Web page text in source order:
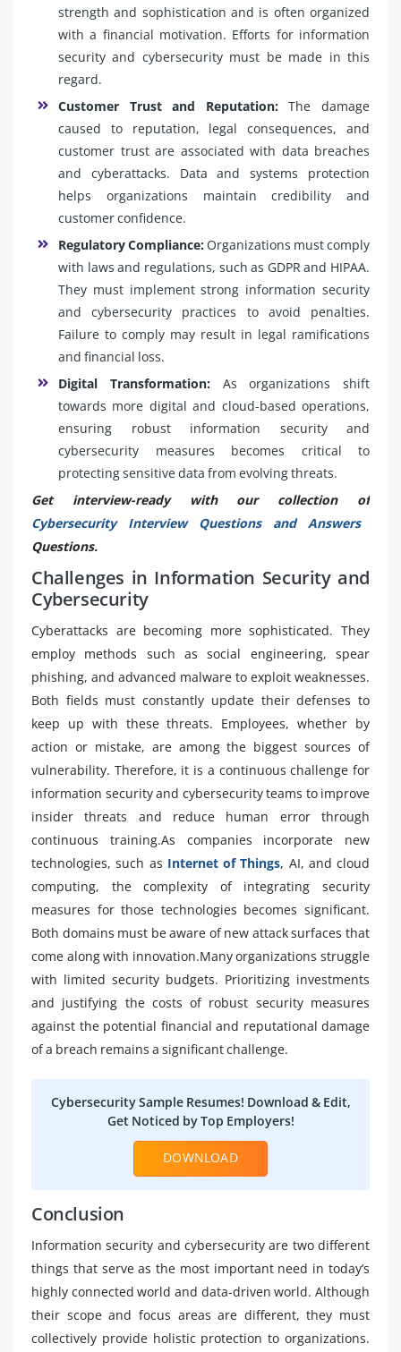
strength and sophistication and is often organized
with a financial motivation. Efforts for information
security and cybersecurity must be made in this
regard.
Customer Trust and Reputation:The damage
caused to reputation, legal consequences, and
customer trust are associated with data breaches
and cyberattacks. Data and systems protection
helps organizations maintain credibility and
customer confidence.
Regulatory Compliance: Organizations must comply
with laws and regulations, such as GDPR and HIPAA.
They must implement strong information security
and cybersecurity practices to avoid penalties.
Failure to comply may result in legal ramifications
and financial loss.
Digital Transformation:As organizations shift
towards more digital and cloud-based operations,
ensuring robust information security and
cybersecurity measures becomes critical to
protecting sensitive data from evolving threats.
Get interview-ready with our collection of
Cybersecurity Interview Questions and Answers
Questions.
Challenges in Information Security and
Cybersecurity
Cyberattacks are becoming more sophisticated. They
employ methods such as social engineering, spear
phishing, and advanced malware to exploit weaknesses.
Both fields must constantly update their defenses to
keep up with these threats. Employees, whether by
action or mistake, are among the biggest sources of
vulnerability. Therefore, it is a continuous challenge for
information security and cybersecurity teams to improve
insider threats and reduce human error through
continuous training.As companies incorporate new
technologies, such as Internet of Things, AI, and cloud
computing, the complexity of integrating security
measures for those technologies becomes significant.
Both domains must be aware of new attack surfaces that
come along with innovation.Many organizations struggle
with limited security budgets. Prioritizing investments
and justifying the costs of robust security measures
against the potential financial and reputational damage
of a breach remains a significant challenge.
Cybersecurity Sample Resumes! Download & Edit,
Get Noticed by Top Employers!
DOWNLOAD
Conclusion
Information security and cybersecurity are two different
things that serve as the most important need in today’s
highly connected world and data-driven world. Although
their scope and focus areas are different, they must
collectively provide holistic protection to organizations.